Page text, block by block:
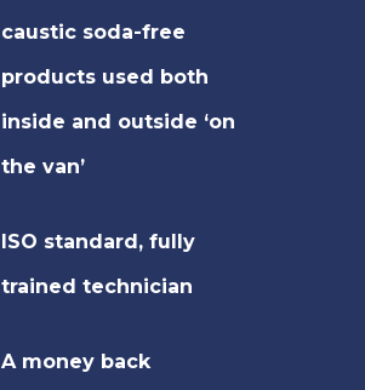
caustic soda-free
products used both
inside and outside ‘on
the van’
ISO standard, fully
trained technician
A money back